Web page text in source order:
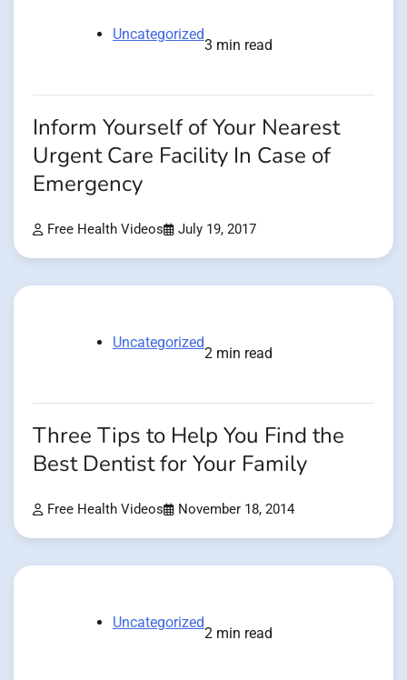
Uncategorized
3 min read
Inform Yourself of Your Nearest
Urgent Care Facility In Case of
Emergency
Free Health Videos July 19, 2017
Uncategorized
2 min read
Three Tips to Help You Find the
Best Dentist for Your Family
Free Health Videos November 18, 2014
Uncategorized
2 min read